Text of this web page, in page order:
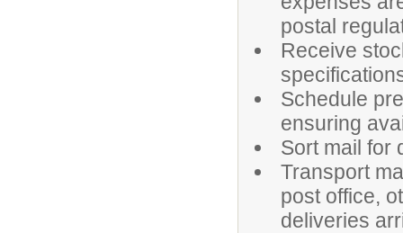
postal
Receive
Schedule
ensuring
Sort mail for
Transport
post office,
deliveries